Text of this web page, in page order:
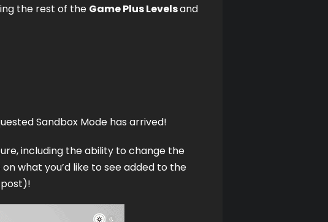
the rest of the Game Plus Levels and
Sandbox Mode has arrived!
including the ability to change the
what you’d like to see added to the